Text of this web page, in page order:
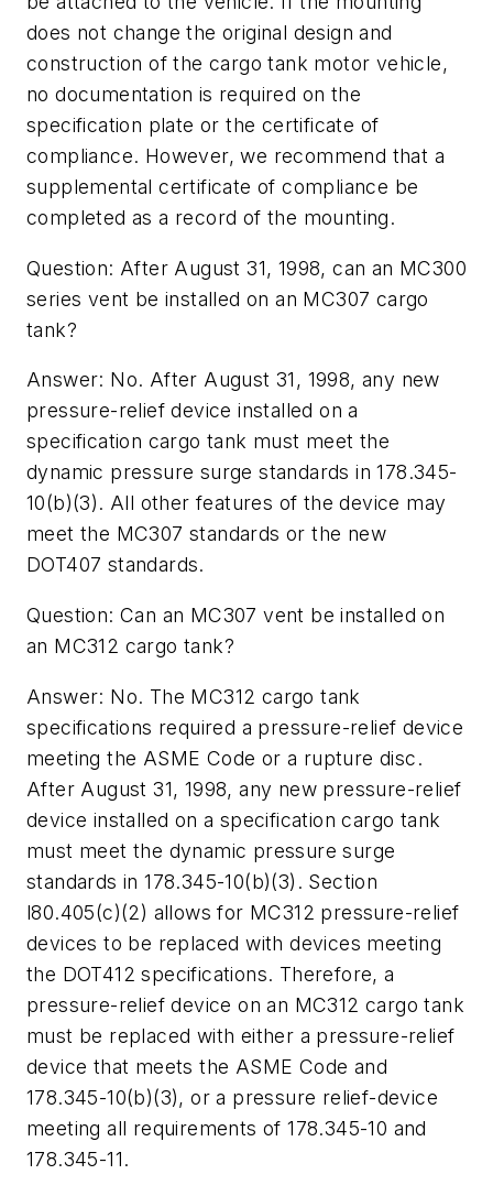
does not change the original design and
construction of the cargo tank motor vehicle,
no documentation is required on the
specification plate or the certificate of
compliance. However, we recommend that a
supplemental certificate of compliance be
completed as a record of the mounting.
Question: After August 31, 1998, can an MC300
series vent be installed on an MC307 cargo
tank?
Answer: No. After August 31, 1998, any new
pressure-relief device installed on a
specification cargo tank must meet the
dynamic pressure surge standards in 178.345-
10(b)(3). All other features of the device may
meet the MC307 standards or the new
DOT407 standards.
Question: Can an MC307 vent be installed on
an MC312 cargo tank?
Answer: No. The MC312 cargo tank
specifications required a pressure-relief device
meeting the ASME Code or a rupture disc.
After August 31, 1998, any new pressure-relief
device installed on a specification cargo tank
must meet the dynamic pressure surge
standards in 178.345-10(b)(3). Section
l80.405(c)(2) allows for MC312 pressure-relief
devices to be replaced with devices meeting
the DOT412 specifications. Therefore, a
pressure-relief device on an MC312 cargo tank
must be replaced with either a pressure-relief
device that meets the ASME Code and
178.345-10(b)(3), or a pressure relief-device
meeting all requirements of 178.345-10 and
178.345-11.